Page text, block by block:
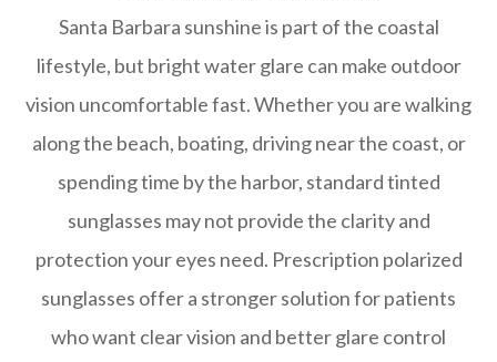
Santa Barbara sunshine is part of the coastal
lifestyle, but bright water glare can make outdoor
vision uncomfortable fast. Whether you are walking
along the beach, boating, driving near the coast, or
spending time by the harbor, standard tinted
sunglasses may not provide the clarity and
protection your eyes need. Prescription polarized
sunglasses offer a stronger solution for patients
who want clear vision and better glare control